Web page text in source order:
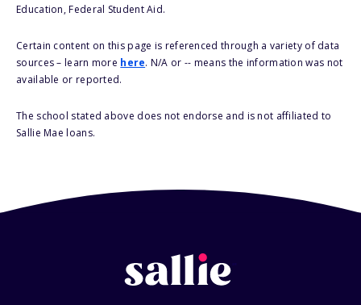
Education, Federal Student Aid.
Certain content on this page is referenced through a variety of data
sources – learn more here. N/A or -- means the information was not
available or reported.
The school stated above does not endorse and is not affiliated to
Sallie Mae loans.